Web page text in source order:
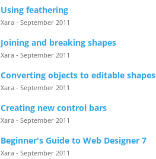
Using feathering
Xara - September 2011
Joining and breaking shapes
Xara - September 2011
Converting objects to editable shapes
Xara - September 2011
Creating new control bars
Xara - September 2011
Beginner's Guide to Web Designer 7
Xara - September 2011